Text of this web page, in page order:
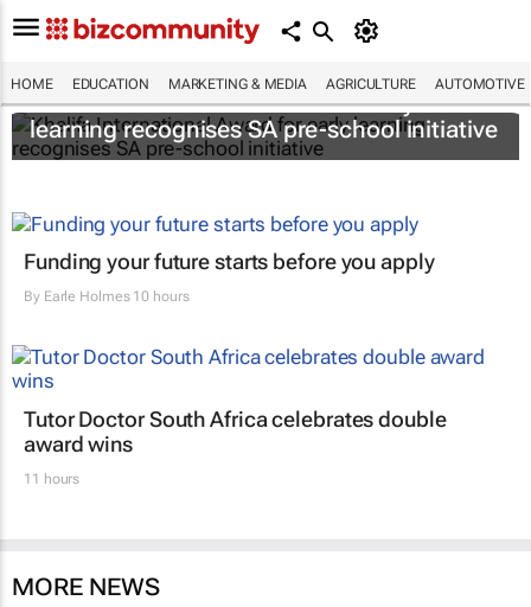
HOME EDUCATION MARKETING & MEDIA AGRICULTURE AUTOMOTIVE
Khalifa International Award for early
learning recognises SA pre-school initiative
Funding your future starts before you apply
By Earle Holmes10 hours
Tutor Doctor South Africa celebrates double
award wins
11 hours
MORE NEWS